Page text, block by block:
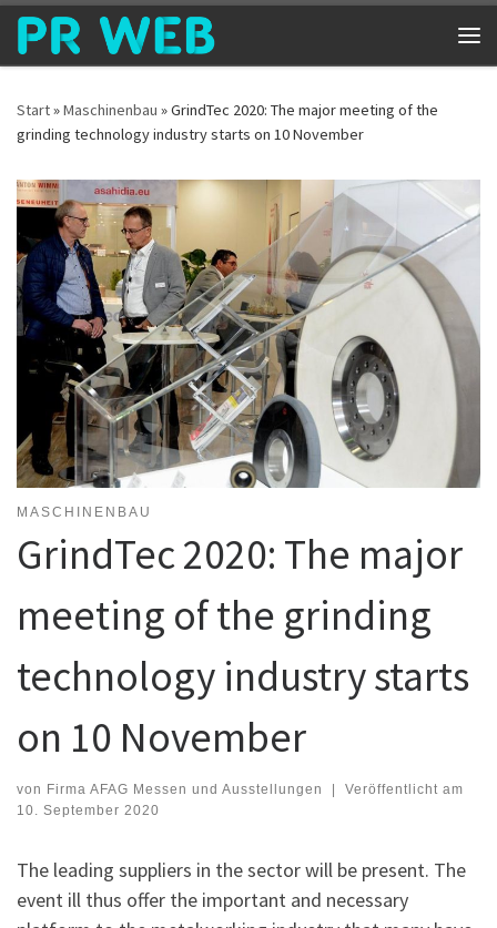
Zum Inhalt springen
Start»Maschinenbau »GrindTec 2020: The major meeting of the
grinding technology industry starts on 10 November
MASCHINENBAU
GrindTec 2020: The major
meeting of the grinding
technology industry starts
on 10 November
von Firma AFAG Messen und Ausstellungen
Veröffentlicht am
10. September 2020
The leading suppliers in the sector will be present. The
event ill thus offer the important and necessary